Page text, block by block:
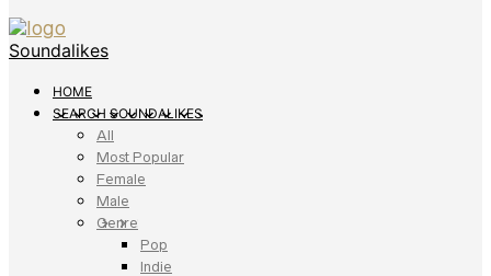
Soundalikes
HOME
SEARCH SOUNDALIKES
All
Most Popular
Female
Male
Genre
Pop
Indie